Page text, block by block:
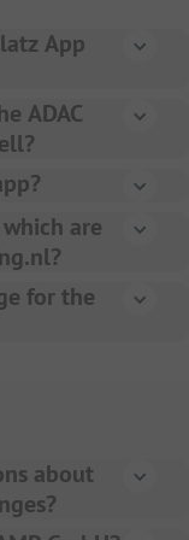
and
App
App 2024 will be
end of 2023.
ADAC
can also be
App.
ANWB
App will
are
all digital
for the
local sales
Camping App,
are not on sale
about